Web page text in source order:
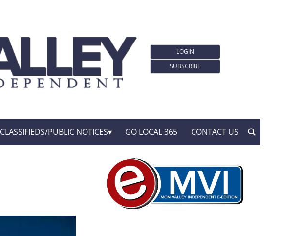
LOGIN
SUBSCRIBE
CLASSIFIEDS/PUBLIC NOTICES GO LOCAL 365 CONTACT US